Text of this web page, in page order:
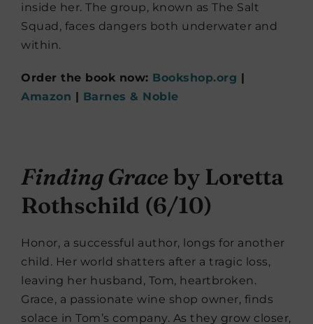
inside her. The group, known as The Salt
Squad, faces dangers both underwater and
within.
Order the book now: Bookshop.org |
Amazon | Barnes & Noble
Finding Graceby Loretta
Rothschild (6/10)
Honor, a successful author, longs for another
child. Her world shatters after a tragic loss,
leaving her husband, Tom, heartbroken.
Grace, a passionate wine shop owner, finds
solace in Tom’s company. As they grow closer,